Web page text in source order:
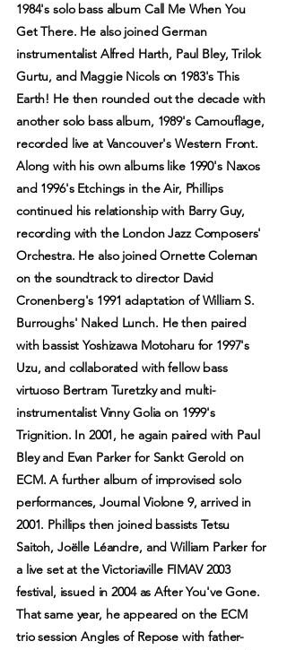
1984's solo bass album Call Me When You
Get There. He also joined German
instrumentalist Alfred Harth, Paul Bley, Trilok
Gurtu, and Maggie Nicols on 1983's This
Earth! He then rounded out the decade with
another solo bass album, 1989's Camouflage,
recorded live at Vancouver's Western Front.
Along with his own albums like 1990's Naxos
and 1996's Etchings in the Air, Phillips
continued his relationship with Barry Guy,
recording with the London Jazz Composers'
Orchestra. He also joined Ornette Coleman
on the soundtrack to director David
Cronenberg's 1991 adaptation of William S.
Burroughs' Naked Lunch. He then paired
with bassist Yoshizawa Motoharu for 1997's
Uzu, and collaborated with fellow bass
virtuoso Bertram Turetzky and multi-
instrumentalist Vinny Golia on 1999's
Trignition. In 2001, he again paired with Paul
Bley and Evan Parker for Sankt Gerold on
ECM. A further album of improvised solo
performances, Journal Violone 9, arrived in
2001. Phillips then joined bassists Tetsu
Saitoh, Joëlle Léandre, and William Parker for
a live set at the Victoriaville FIMAV 2003
festival, issued in 2004 as After You've Gone.
That same year, he appeared on the ECM
trio session Angles of Repose with father-